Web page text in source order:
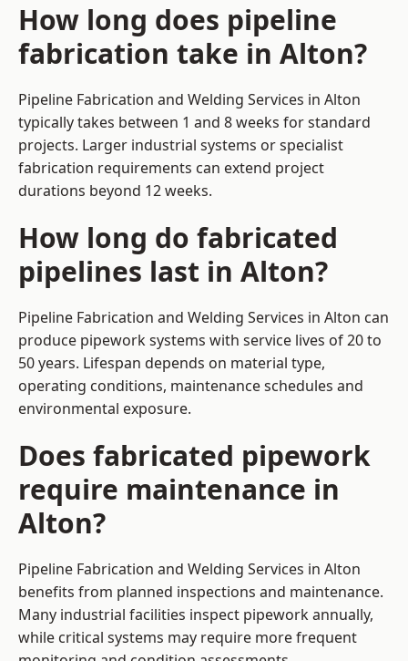
How long does pipeline
fabrication take in Alton?
Pipeline Fabrication and Welding Services in Alton
typically takes between 1 and 8 weeks for standard
projects. Larger industrial systems or specialist
fabrication requirements can extend project
durations beyond 12 weeks.
How long do fabricated
pipelines last in Alton?
Pipeline Fabrication and Welding Services in Alton can
produce pipework systems with service lives of 20 to
50 years. Lifespan depends on material type,
operating conditions, maintenance schedules and
environmental exposure.
Does fabricated pipework
require maintenance in
Alton?
Pipeline Fabrication and Welding Services in Alton
benefits from planned inspections and maintenance.
Many industrial facilities inspect pipework annually,
while critical systems may require more frequent